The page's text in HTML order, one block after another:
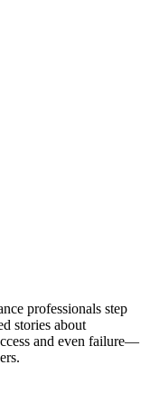
professionals step
stories about
and even failure—